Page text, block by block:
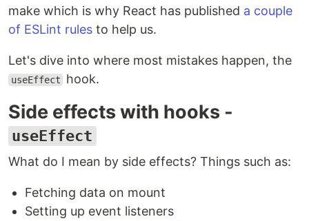
make which is why React has published a couple
of ESLint rules to help us.
Let's dive into where most mistakes happen, the
useEffect hook.
Side effects with hooks -
useEffect
What do I mean by side effects? Things such as:
Fetching data on mount
Setting up event listeners